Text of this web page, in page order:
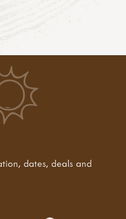
dates, deals and